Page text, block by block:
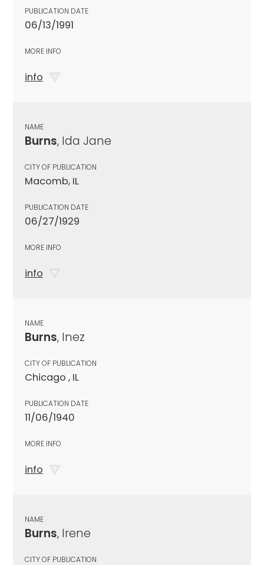
PUBLICATION DATE
06/13/1991
MORE INFO
info
NAME
Burns, Ida Jane
CITY OF PUBLICATION
Macomb, IL
PUBLICATION DATE
06/27/1929
MORE INFO
info
NAME
Burns, Inez
CITY OF PUBLICATION
Chicago , IL
PUBLICATION DATE
11/06/1940
MORE INFO
info
NAME
Burns, Irene
CITY OF PUBLICATION